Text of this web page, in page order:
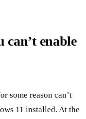
can’t enable
some reason can’t
11 installed. At the